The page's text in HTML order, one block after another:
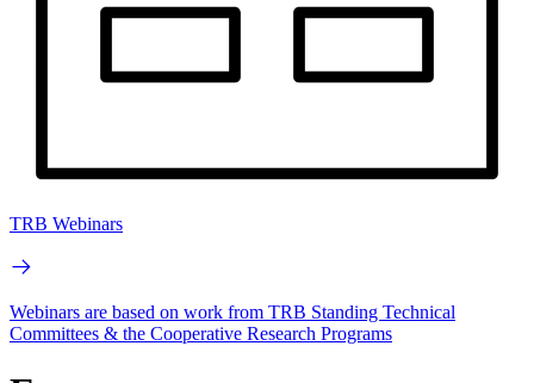
TRB Webinars
Webinars are based on work from TRB Standing Technical
Committees & the Cooperative Research Programs